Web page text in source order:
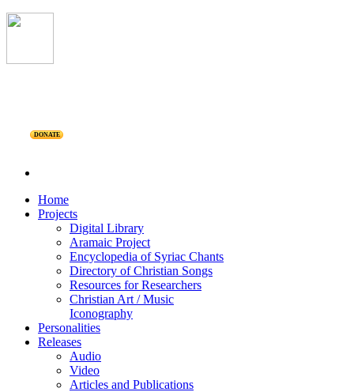
DONATE
Home
Projects
Digital Library
Aramaic Project
Encyclopedia of Syriac Chants
Directory of Christian Songs
Resources for Researchers
Christian Art / Music
Iconography
Personalities
Releases
Audio
Video
Articles and Publications